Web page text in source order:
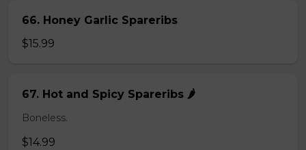
66. Honey Garlic Spareribs
$15.99
67. Hot and Spicy Spareribs 🌶️
Boneless.
$14.99